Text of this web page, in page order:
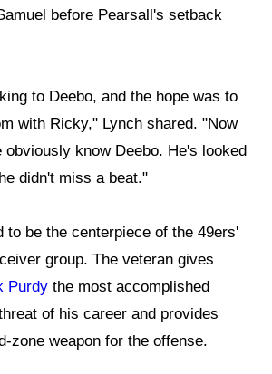
before Pearsall's setback
to Deebo, and the hope was to
with Ricky," Lynch shared. "Now
obviously know Deebo. He's looked
didn't miss a beat."
to be the centerpiece of the 49ers'
group. The veteran gives
Purdy the most accomplished
of his career and provides
zone weapon for the offense.